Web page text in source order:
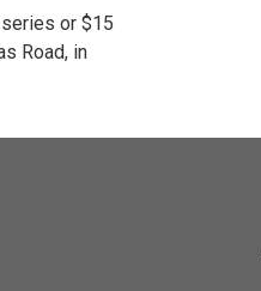
or $15
Road, in